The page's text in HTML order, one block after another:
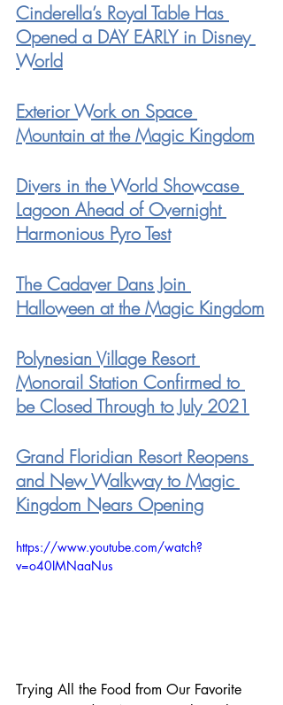
Cinderella’s Royal Table Has
Opened a DAY EARLY in Disney
World
Exterior Work on Space
Mountain at the Magic Kingdom
Divers in the World Showcase
Lagoon Ahead of Overnight
Harmonious Pyro Test
The Cadaver Dans Join
Halloween at the Magic Kingdom
Polynesian Village Resort
Monorail Station Confirmed to
be Closed Through to July 2021
Grand Floridian Resort Reopens
and New Walkway to Magic
Kingdom Nears Opening
https://www.youtube.com/watch?
v=o40IMNaaNus
Trying All the Food from Our Favorite